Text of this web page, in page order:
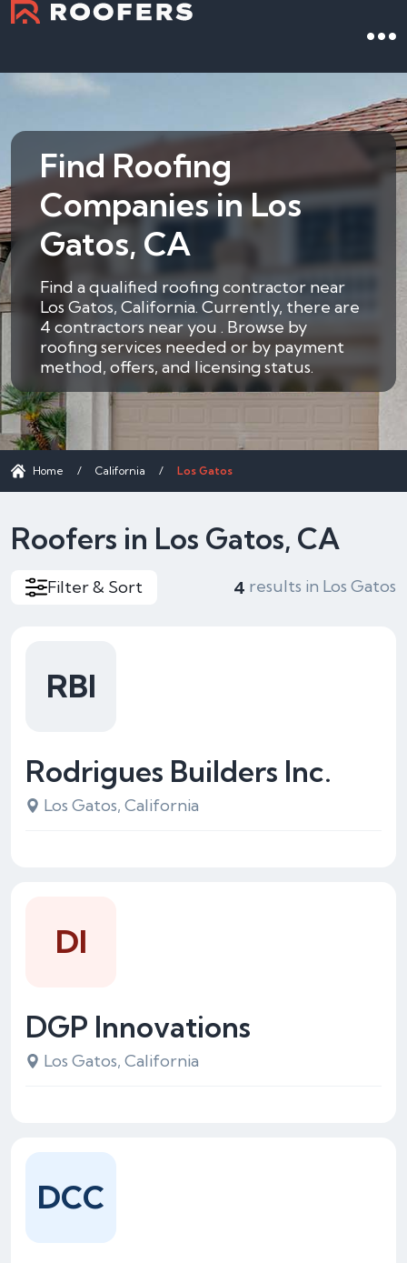
Find Roofing
Companies in Los
Gatos, CA
Find a qualified roofing contractor near
Los Gatos, California. Currently, there are
4 contractors near you . Browse by
roofing services needed or by payment
method, offers, and licensing status.
Home / California / Los Gatos
Roofers in Los Gatos, CA
Filter & Sort 4 results in Los Gatos
Rodrigues Builders Inc.
Los Gatos, California
RBI
DGP Innovations
Los Gatos, California
DI
DCC